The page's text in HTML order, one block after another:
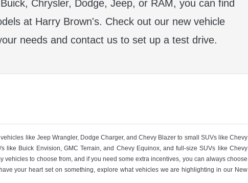
Chrysler, Dodge, Jeep, or RAM, you can find
at Harry Brown's. Check out our new vehicle
needs and contact us to set up a test drive.
like Jeep Wrangler, Dodge Charger, and Chevy Blazer to small SUVs like Chevy
like Buick Envision, GMC Terrain, and Chevy Equinox, and full-size SUVs like Chevy
to choose from, and if you need some extra incentives, you can always choose
your heart set on something, explore what vehicles we are highlighting in our New